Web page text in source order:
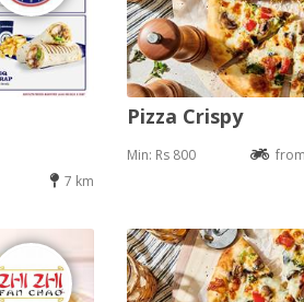
7 km
Pizza Crispy
Min: Rs 800